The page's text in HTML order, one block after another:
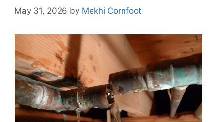
May 31, 2026 by Mekhi Cornfoot